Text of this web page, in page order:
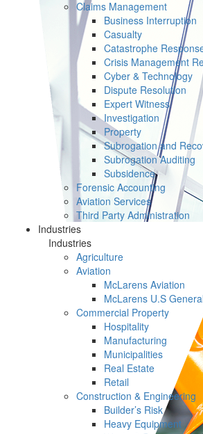
Claims Management
Business Interruption
Casualty
Catastrophe
Crisis Management
Cyber & Technology
Dispute Resolution
Expert Witness
Investigation
Property
Subrogation and
Subrogation Auditing
Subsidence
Forensic Accounting
Aviation Services
Third Party Administration
Industries
Industries
Agriculture
Aviation
McLarens Aviation
McLarens U.S
Commercial Property
Hospitality
Manufacturing
Municipalities
Real Estate
Retail
Construction & Engineering
Builder’s Risk
Heavy Equipment